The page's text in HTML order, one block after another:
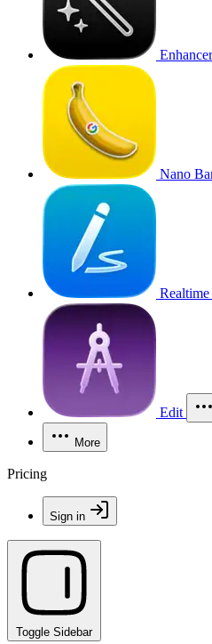
Enhancer
Nano
Realtime
Edit
More
Pricing
Sign in
Toggle Sidebar